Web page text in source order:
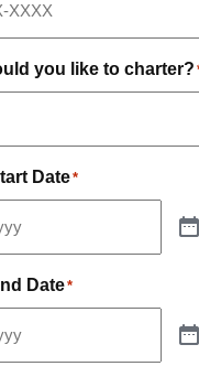
you like to charter?
Date*
Date*